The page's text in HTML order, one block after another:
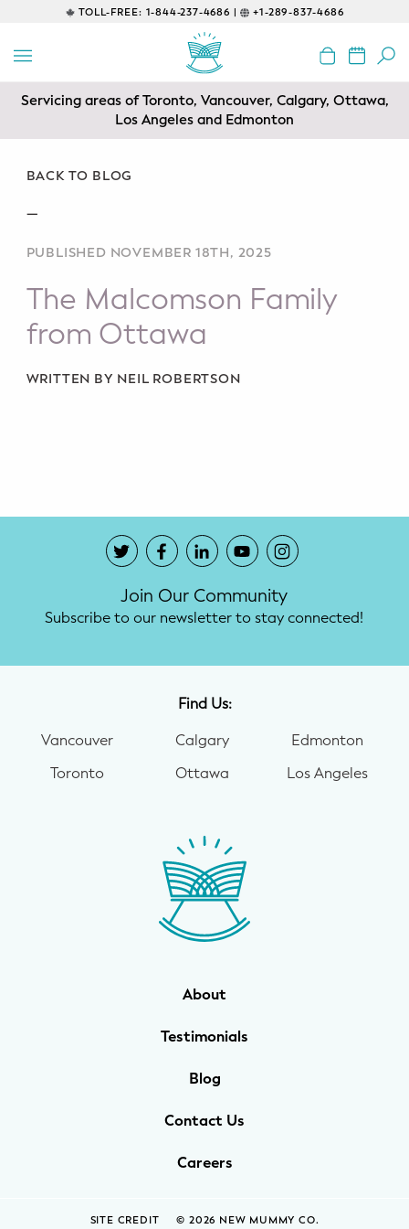
TOLL-FREE: 1-844-237-4686 | +1-289-837-4686
EDUCATIONAL
Prenatal Classes
Class
Baby CPR & First-Aid
Safe Sleep
CONSULTING
Sleep Coaching
Lactation Consultant
Night Nannies
Postpartum Doulas
GUIDANCE
Family Therapy
Mom & Baby Postnatal Yoga
Mom & Baby StrollerFit – Returns
Servicing areas of Toronto, Vancouver, Calgary, Ottawa,
Los Angeles and Edmonton
BACK TO BLOG
—
PUBLISHED NOVEMBER 18TH, 2025
The Malcomson Family
from Ottawa
WRITTEN BY NEIL ROBERTSON
Join Our Community
Subscribe to our newsletter to stay connected!
Find Us:
Vancouver
Toronto
Calgary
Ottawa
Edmonton
Los Angeles
About
Testimonials
Blog
Contact Us
Careers
SITE CREDIT © 2026 NEW MUMMY CO.